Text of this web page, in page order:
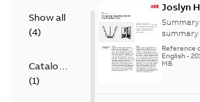
Show all
(4)
Catalogue
(1)
Joslyn
case
Summary:
Reference
English-
MB